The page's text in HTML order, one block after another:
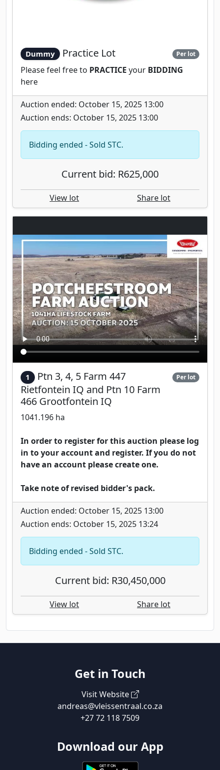
Dummy Practice Lot Per lot
Please feel free to PRACTICE your BIDDING
here
Auction ended: October 15, 2025 13:00
Auction ends: October 15, 2025 13:00
Bidding ended - Sold STC.
Current bid: R625,000
View lot Share lot
1
Ptn 3, 4, 5 Farm 447
Rietfontein IQ and Ptn 10 Farm
466 Grootfontein IQ
Per lot
1041.196 ha
In order to register for this auction please log
in to your account and register. If you do not
have an account please create one.
Take note of revised bidder's pack.
Auction ended: October 15, 2025 13:00
Auction ends: October 15, 2025 13:24
Bidding ended - Sold STC.
Current bid: R30,450,000
View lot Share lot
Get in Touch
Visit Website
andreas@vleissentraal.co.za
+27 72 118 7509
Download our App